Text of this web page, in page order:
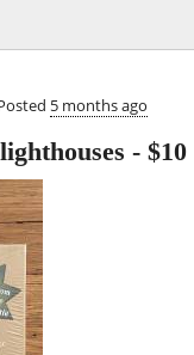
5 months ago
- $10